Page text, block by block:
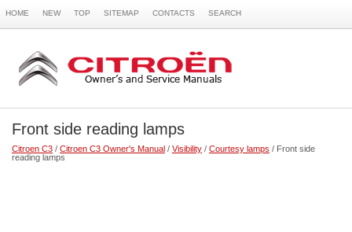
HOME NEW TOP SITEMAP CONTACTS SEARCH
Front side reading lamps
Citroen C3 / Citroen C3 Owner's Manual / Visibility / Courtesy lamps / Front side
reading lamps